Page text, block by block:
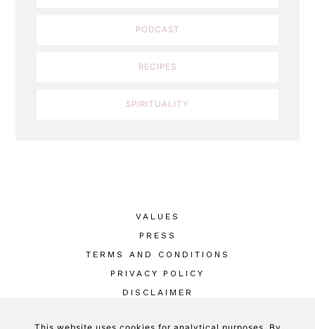
PODCAST
RECIPES
SPIRITUALITY
VALUES
PRESS
TERMS AND CONDITIONS
PRIVACY POLICY
DISCLAIMER